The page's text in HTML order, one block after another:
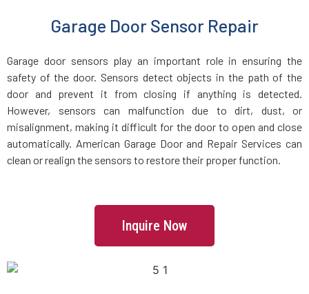
Garage Door Sensor Repair
Garage door sensors play an important role in ensuring the
safety of the door. Sensors detect objects in the path of the
door and prevent it from closing if anything is detected.
However, sensors can malfunction due to dirt, dust, or
misalignment, making it difficult for the door to open and close
automatically. American Garage Door and Repair Services can
clean or realign the sensors to restore their proper function.
Inquire Now